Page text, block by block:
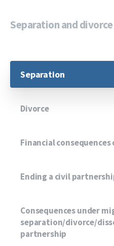
Separation and divorce
Separation
Divorce
Financial
Ending a civil
Consequences under
separation/divorce/
partnership